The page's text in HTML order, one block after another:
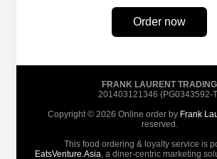
Order now
FRANK LAURENT TRADING
201403121346 (PG0343592-
Copyright © 2026 Online order by Frank
reserved.
This food ordering & loyalty service is
EatsVenture.Asia, a diner-centric marketing